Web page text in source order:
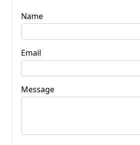
Name
Email
Message